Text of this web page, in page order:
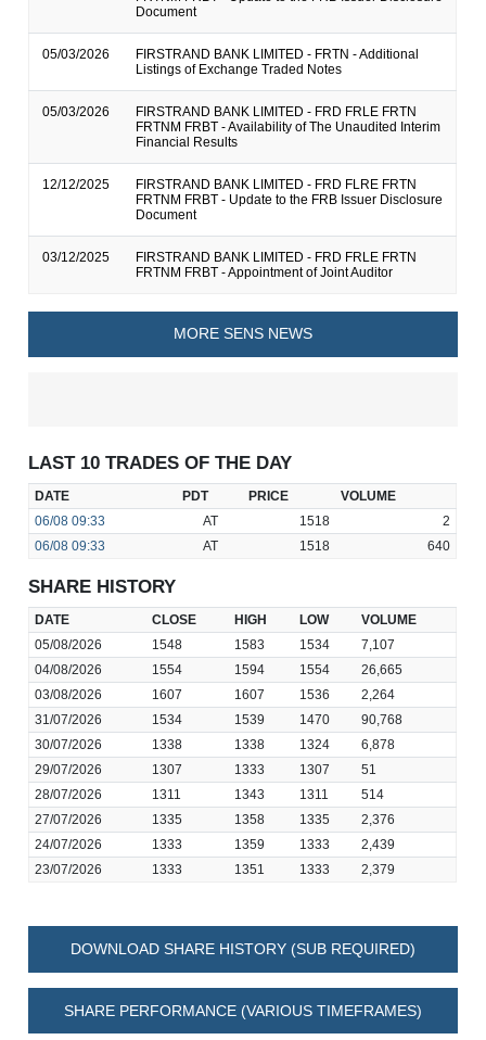
Document
05/03/2026
FIRSTRAND BANK LIMITED - FRTN - Additional
Listings of Exchange Traded Notes
05/03/2026
FIRSTRAND BANK LIMITED - FRD FRLE FRTN
FRTNM FRBT - Availability of The Unaudited Interim
Financial Results
12/12/2025
FIRSTRAND BANK LIMITED - FRD FLRE FRTN
FRTNM FRBT - Update to the FRB Issuer Disclosure
Document
03/12/2025
FIRSTRAND BANK LIMITED - FRD FRLE FRTN
FRTNM FRBT - Appointment of Joint Auditor
MORE SENS NEWS
LAST 10 TRADES OF THE DAY
DATE PDT PRICE
VOLUME
06/08 09:33 AT 1518
2
06/08 09:33 AT 1518 640
SHARE HISTORY
DATE CLOSE HIGH LOW
VOLUME
05/08/2026
1548 1583 1534
7,107
04/08/2026
1554 1594 1554
26,665
03/08/2026
1607 1607 1536
2,264
31/07/2026
1534 1539 1470
90,768
30/07/2026
1338 1338 1324
6,878
29/07/2026
1307 1333 1307
51
28/07/2026
1311 1343 1311
514
27/07/2026
1335 1358 1335
2,376
24/07/2026
1333 1359 1333
2,439
23/07/2026
1333 1351 1333 2,379
DOWNLOAD SHARE HISTORY (SUB REQUIRED)
SHARE PERFORMANCE (VARIOUS TIMEFRAMES)